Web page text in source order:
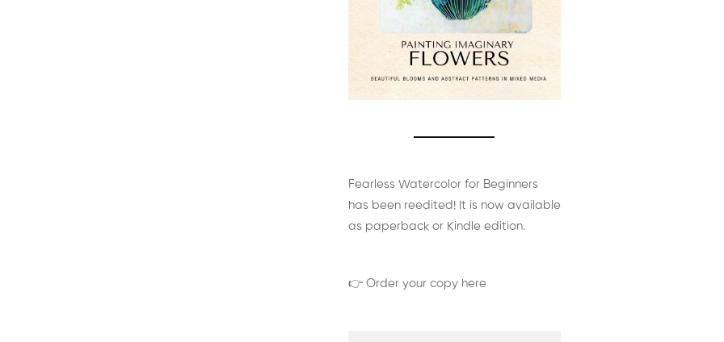
Fearless Watercolor for Beginners
has been reedited! It is now available
as paperback or Kindle edition.
👉 Order your copy here